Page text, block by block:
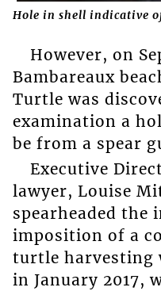
Hole in shell indicative
However, on
Bambareaux
Turtle was
examination a
be from a spear
Executive
lawyer, Louise
spearheaded the
imposition of a
turtle harvesting
in January 2017,